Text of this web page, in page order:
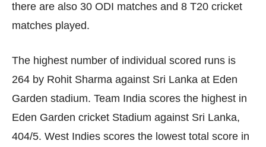
there are also 30 ODI matches and 8 T20 cricket
matches played.
The highest number of individual scored runs is
264 by Rohit Sharma against Sri Lanka at Eden
Garden stadium. Team India scores the highest in
Eden Garden cricket Stadium against Sri Lanka,
404/5. West Indies scores the lowest total score in